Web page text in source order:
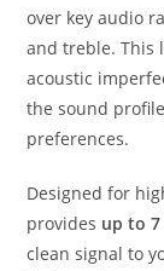
over key audio
and treble. This
acoustic
the sound
preferences.
Designed for
provides up to
clean signal to